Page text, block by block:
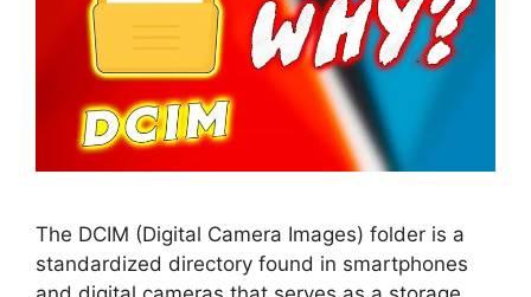
The DCIM (Digital Camera Images) folder is a
standardized directory found in smartphones